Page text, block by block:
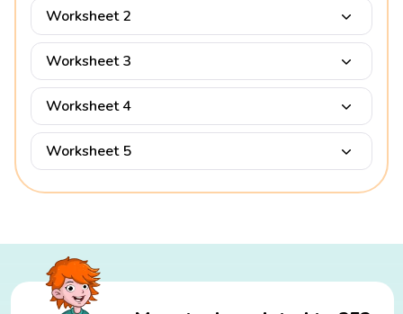
Worksheet 2
Worksheet 3
Worksheet 4
Worksheet 5